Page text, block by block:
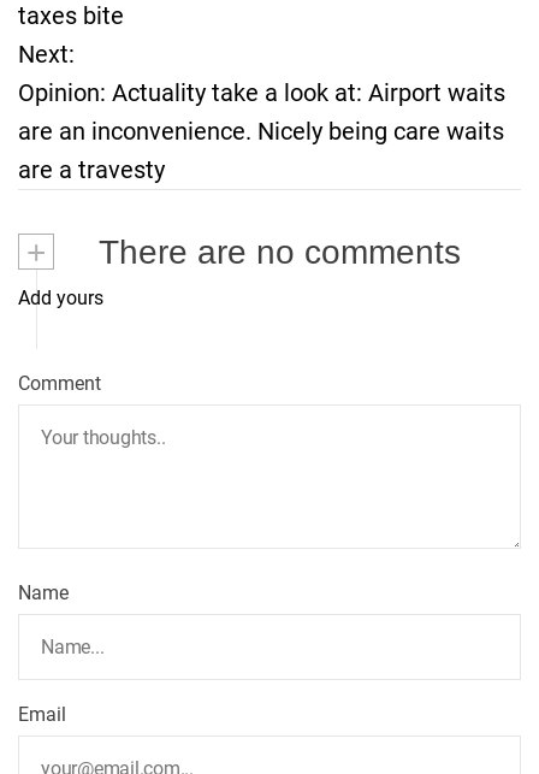
s
t
n
a
v
i
g
i
o
taxes bite
Next:
Opinion: Actuality take a look at: Airport waits
are an inconvenience. Nicely being care waits
are a travesty
+ There are no comments
Add yours
Comment
Name
Email